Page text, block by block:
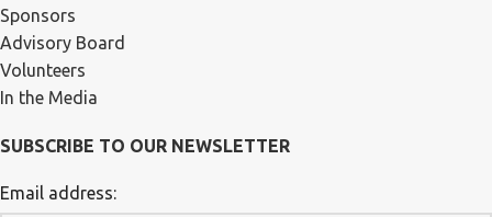
Sponsors
Advisory Board
Volunteers
In the Media
SUBSCRIBE TO OUR NEWSLETTER
Email address: